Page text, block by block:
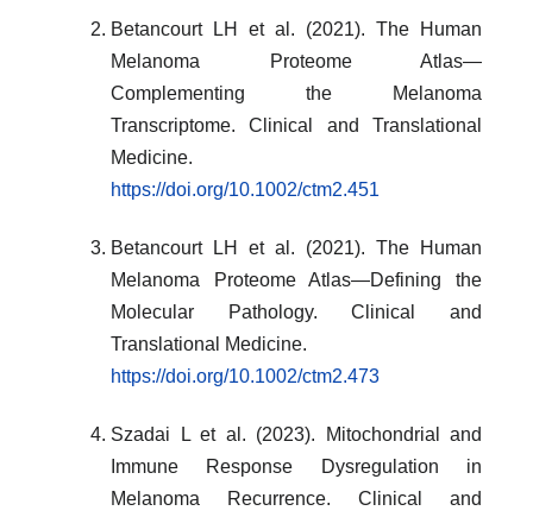
Betancourt LH et al. (2021). The Human
Melanoma Proteome Atlas—
Complementing the Melanoma
Transcriptome. Clinical and Translational
Medicine.
https://doi.org/10.1002/ctm2.451
Betancourt LH et al. (2021). The Human
Melanoma Proteome Atlas—Defining the
Molecular Pathology. Clinical and
Translational Medicine.
https://doi.org/10.1002/ctm2.473
Szadai L et al. (2023). Mitochondrial and
Immune Response Dysregulation in
Melanoma Recurrence. Clinical and